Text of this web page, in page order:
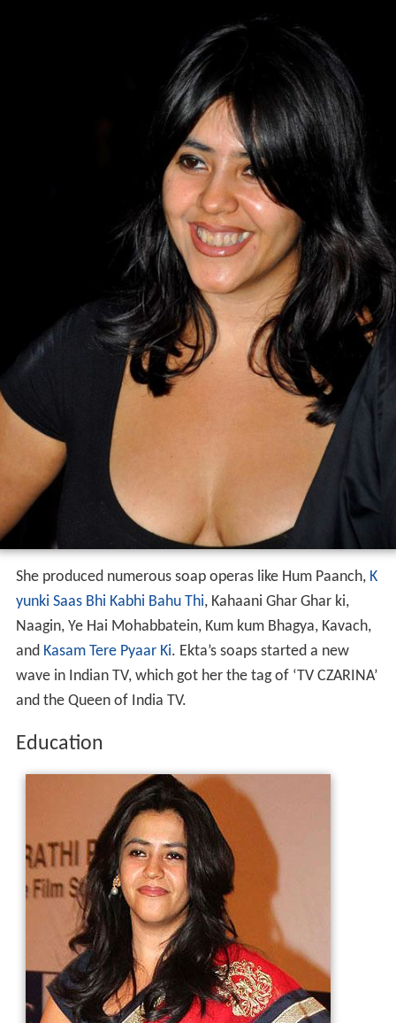
She produced numerous soap operas like Hum Paanch, K
yunki Saas Bhi Kabhi Bahu Thi, Kahaani Ghar Ghar ki,
Naagin, Ye Hai Mohabbatein, Kum kum Bhagya, Kavach,
and Kasam Tere Pyaar Ki. Ekta’s soaps started a new
wave in Indian TV, which got her the tag of ‘TV CZARINA’
and the Queen of India TV.
Education